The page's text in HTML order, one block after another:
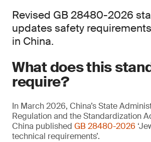
Revised GB 28480-2026
updates safety
in China.
What does this
require?
In March 2026, China’s State
Regulation and the Standardization
China published GB 28480-2026
technical requirements’.